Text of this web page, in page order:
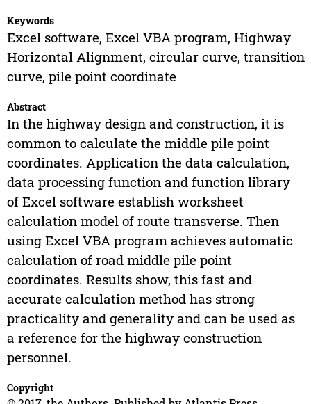
Keywords
Excel software, Excel VBA program, Highway
Horizontal Alignment, circular curve, transition
curve, pile point coordinate
Abstract
In the highway design and construction, it is
common to calculate the middle pile point
coordinates. Application the data calculation,
data processing function and function library
of Excel software establish worksheet
calculation model of route transverse. Then
using Excel VBA program achieves automatic
calculation of road middle pile point
coordinates. Results show, this fast and
accurate calculation method has strong
practicality and generality and can be used as
a reference for the highway construction
personnel.
Copyright